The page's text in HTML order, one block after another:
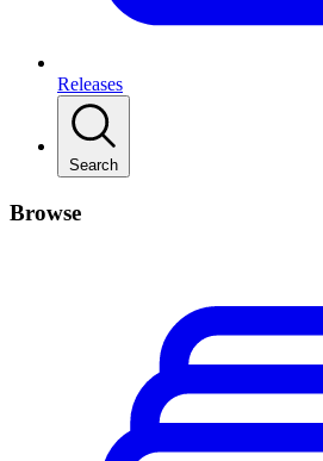
Releases
Search
Browse